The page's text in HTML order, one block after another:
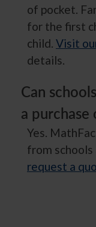
of pocket.
for the first
child. Visit
details.
Can
a purchase
Yes.
from
request a